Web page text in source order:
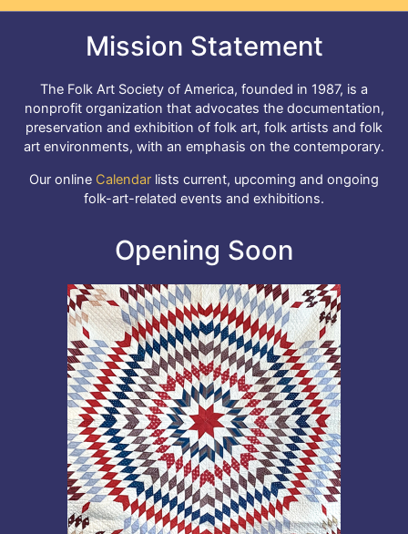
Mission Statement
The Folk Art Society of America, founded in 1987, is a
nonprofit organization that advocates the documentation,
preservation and exhibition of folk art, folk artists and folk
art environments, with an emphasis on the contemporary.
Our online Calendar lists current, upcoming and ongoing
folk-art-related events and exhibitions.
Opening Soon